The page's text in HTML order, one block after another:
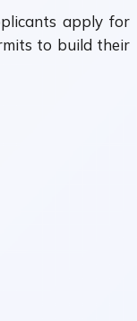
apply for
to build their